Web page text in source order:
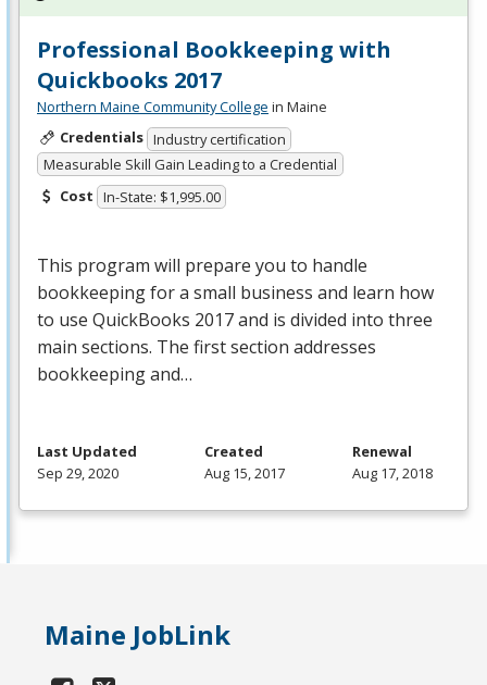
Professional Bookkeeping with
Quickbooks 2017
Northern Maine Community College in Maine
Credentials Industry certification
Measurable Skill Gain Leading to a Credential
Cost In-State: $1,995.00
This program will prepare you to handle
bookkeeping for a small business and learn how
to use QuickBooks 2017 and is divided into three
main sections. The first section addresses
bookkeeping and…
Last Updated
Sep 29, 2020
Created
Aug 15, 2017
Renewal
Aug 17, 2018
Maine JobLink